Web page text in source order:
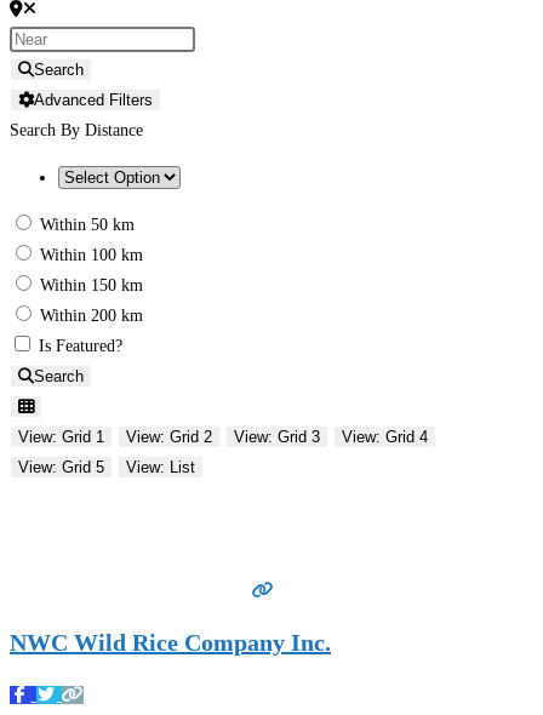
Search
Advanced Filters
Search By Distance
Within 50 km
Within 100 km
Within 150 km
Within 200 km
Is Featured?
Search
View: Grid 1 View: Grid 2 View: Grid 3
View: Grid 4
View: Grid 5
View: List
NWC Wild Rice Company Inc.